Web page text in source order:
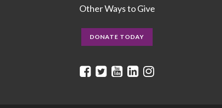
Other Ways to Give
DONATE TODAY